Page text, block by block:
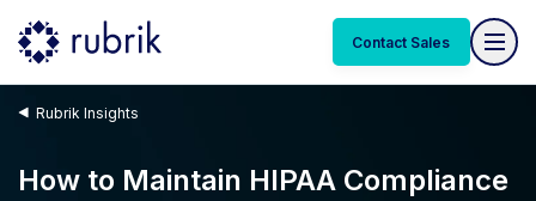
Contact Sales
Rubrik Insights
How to Maintain HIPAA Compliance